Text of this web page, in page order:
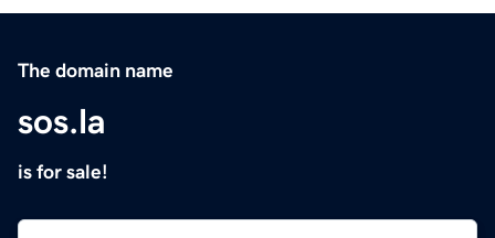
The domain name
sos.la
is for sale!